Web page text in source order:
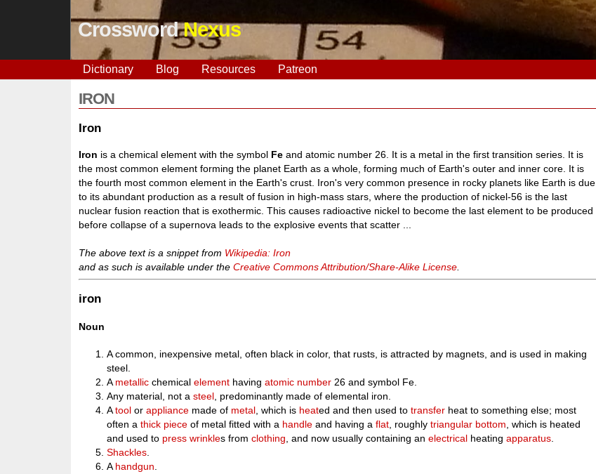
CrosswordNexus
Dictionary Blog Resources Patreon
IRON
Iron
Iron is a chemical element with the symbol Fe and atomic number 26. It is a metal in the first transition series. It is
the most common element forming the planet Earth as a whole, forming much of Earth's outer and inner core. It is
the fourth most common element in the Earth's crust. Iron's very common presence in rocky planets like Earth is due
to its abundant production as a result of fusion in high-mass stars, where the production of nickel-56 is the last
nuclear fusion reaction that is exothermic. This causes radioactive nickel to become the last element to be produced
before collapse of a supernova leads to the explosive events that scatter ...
The above text is a snippet from Wikipedia: Iron
and as such is available under theCreative Commons Attribution/Share-Alike License
iron
Noun
A common, inexpensive metal, often black in color, that rusts, is attracted by magnets, and is used in making
steel.
A metallic chemicalelement havingatomic number 26 and symbol Fe.
Any material, not asteel , predominantly made of elemental iron.
Atool orappliance made of metal , which is heated and then used totransfer heat to something else; most
often athick piece of metal fitted with a handle and having aflat , roughlytriangular bottom , which is heated
and used to press wrinkles fromclothing , and now usually containing anelectrical heatingapparatus
Shackles
A handgun